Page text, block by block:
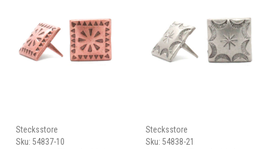
Stecksstore
Sku: 54837-10
Stecksstore
Sku: 54838-21